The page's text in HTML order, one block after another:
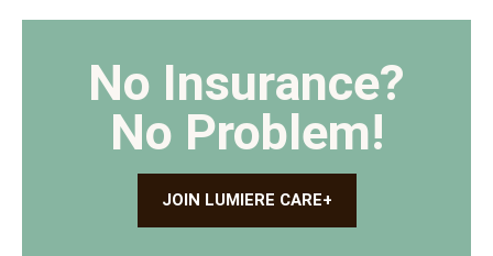
No Insurance?
No Problem!
JOIN LUMIERE CARE+